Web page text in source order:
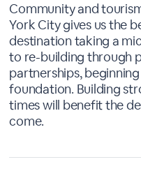
Community and
York City gives us the
destination taking a
to re-building through
partnerships,
foundation. Building
times will benefit the
come.